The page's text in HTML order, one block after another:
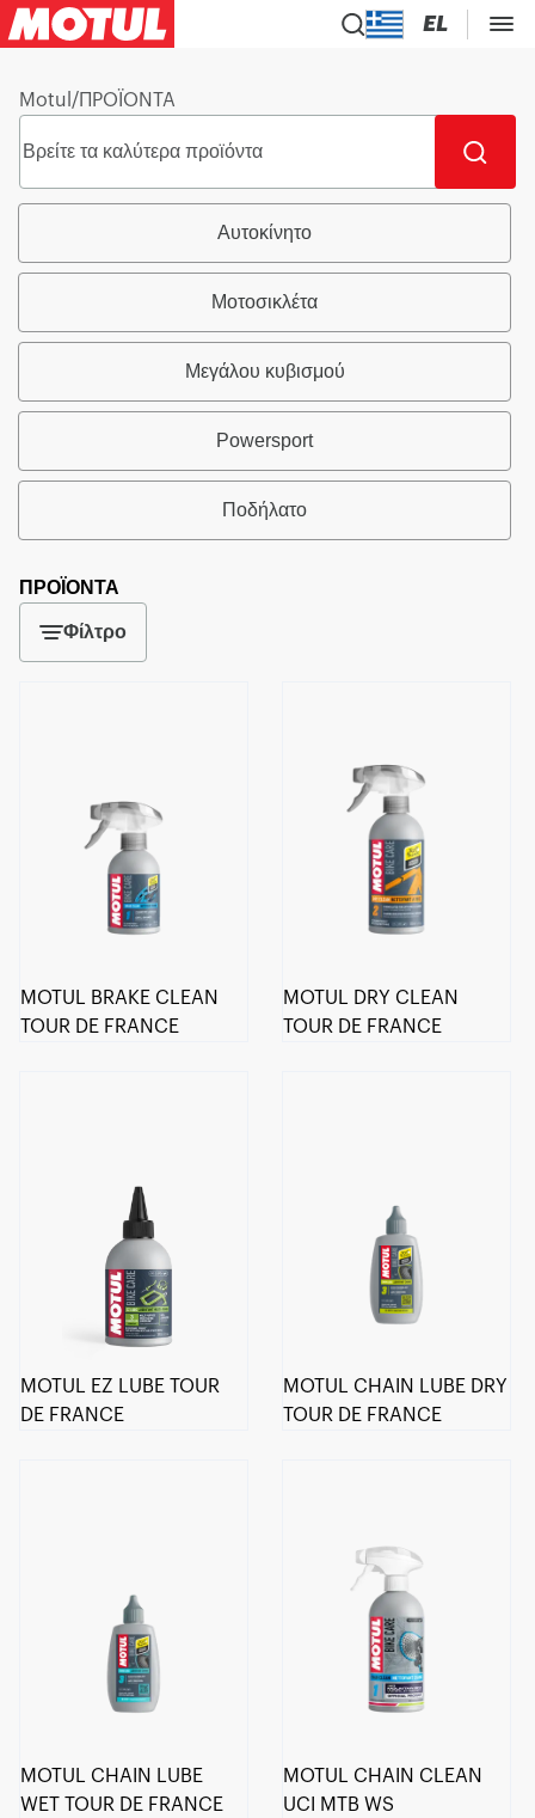
EL
Motul /ΠΡΟΪΟΝΤΑ
Αυτοκίνητο
Μοτοσικλέτα
Μεγάλου κυβισμού
Powersport
Ποδήλατο
ΠΡΟΪΟΝΤΑ
Φίλτρο
MOTUL BRAKE CLEAN
TOUR DE FRANCE
MOTUL DRY CLEAN
TOUR DE FRANCE
MOTUL EZ LUBE TOUR
DE FRANCE
MOTUL CHAIN LUBE DRY
TOUR DE FRANCE
MOTUL CHAIN LUBE
WET TOUR DE FRANCE
MOTUL CHAIN CLEAN
UCI MTB WS